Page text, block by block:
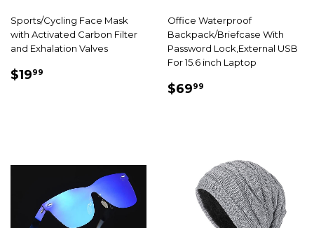
Sports/Cycling Face Mask
with Activated Carbon Filter
and Exhalation Valves
SALE
$1999
Office Waterproof
Backpack/Briefcase With
Password Lock,External USB
For 15.6 inch Laptop
SALE
$6999